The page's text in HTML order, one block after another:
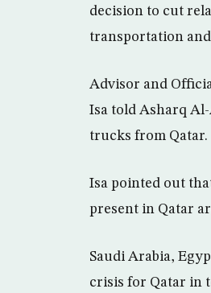
decision to cut
transportation
Advisor and
Isa told Asharq
trucks from Qatar.
Isa pointed out
present in Qatar
Saudi Arabia,
crisis for Qatar in